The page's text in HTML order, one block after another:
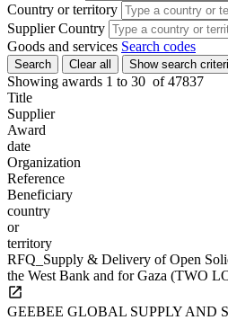
Country or territory
Supplier Country
Goods and services Search codes
Search Clear all Show search
Showing awards 1 to 30 of 47837
Title
Supplier
Award
date
Organization
Reference
Beneficiary
country
or
territory
RFQ_Supply & Delivery of Open
the West Bank and for Gaza (TWO
GEEBEE GLOBAL SUPPLY AND